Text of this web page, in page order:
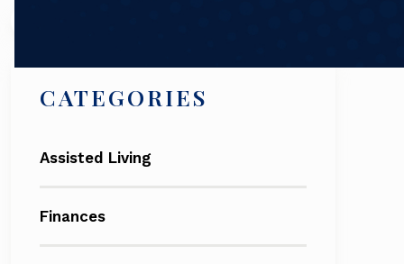
CATEGORIES
Assisted Living
Finances